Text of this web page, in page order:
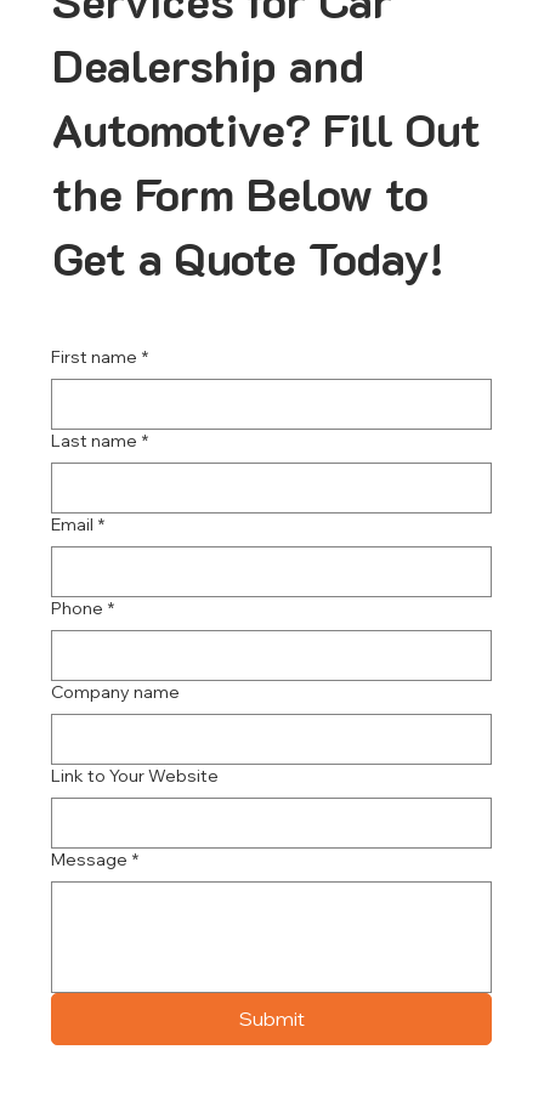
Dealership and
Automotive? Fill Out
the Form Below to
Get a Quote Today!
First name *
Last name *
Email *
Phone *
Company name
Link to Your Website
Message *
Submit